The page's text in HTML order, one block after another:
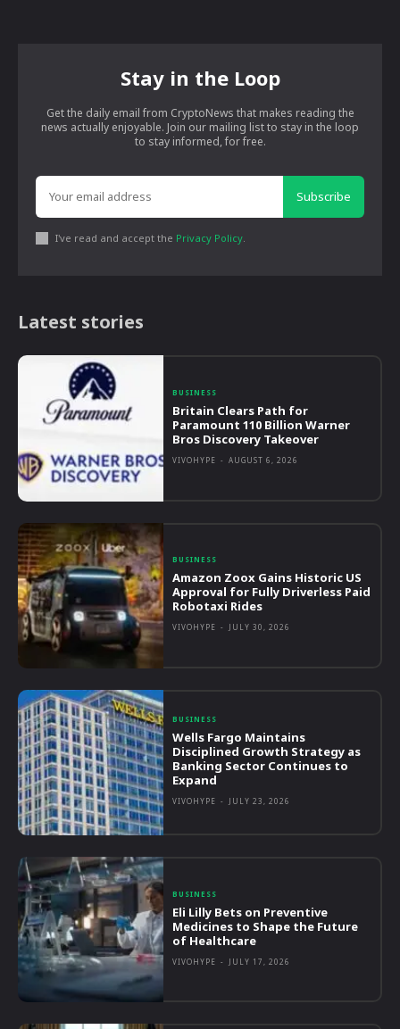
Stay in the Loop
Get the daily email from CryptoNews that makes reading the
news actually enjoyable. Join our mailing list to stay in the loop
to stay informed, for free.
Subscribe
I've read and accept the Privacy Policy.
Latest stories
BUSINESS
Britain Clears Path for
Paramount 110 Billion Warner
Bros Discovery Takeover
VIVOHYPE - AUGUST 6, 2026
BUSINESS
Amazon Zoox Gains Historic US
Approval for Fully Driverless Paid
Robotaxi Rides
VIVOHYPE - JULY 30, 2026
BUSINESS
Wells Fargo Maintains
Disciplined Growth Strategy as
Banking Sector Continues to
Expand
VIVOHYPE - JULY 23, 2026
BUSINESS
Eli Lilly Bets on Preventive
Medicines to Shape the Future
of Healthcare
VIVOHYPE - JULY 17, 2026